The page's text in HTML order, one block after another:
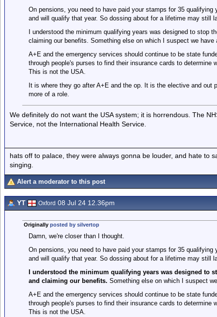
On pensions, you need to have paid your stamps for 35
and will qualify that year. So dossing about for a lifetime may still
I understood the minimum qualifying years was designed to stop
claiming our benefits. Something else on which I suspect we have
A+E and the emergency services should continue to be state
through people's purses to find their insurance cards to determine
This is not the USA.
It is where they go after A+E and the op. It is the elective and out
more of a role.
We definitely do not want the USA system; it is horrendous. The
Service, not the International Health Service.
hats off to palace, they were always gonna be louder, and hate to
singing.
Alert a moderator to this post
YT Oxford 08 Jul 24 12.36pm
Originally posted by silvertop
Damn, we're closer than I thought.
On pensions, you need to have paid your stamps for 35
and will qualify that year. So dossing about for a lifetime may still
I understood the minimum qualifying years was designed to
and claiming our benefits. Something else on which I suspect
A+E and the emergency services should continue to be state
through people's purses to find their insurance cards to determine
This is not the USA.